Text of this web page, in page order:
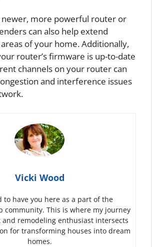
newer, more powerful router or
can also help extend
of your home. Additionally,
router’s firmware is up-to-date
channels on your router can
and interference issues
Vicki Wood
to have you here as a part of the
community. This is where my journey
and remodeling enthusiast intersects
for transforming houses into dream
homes.